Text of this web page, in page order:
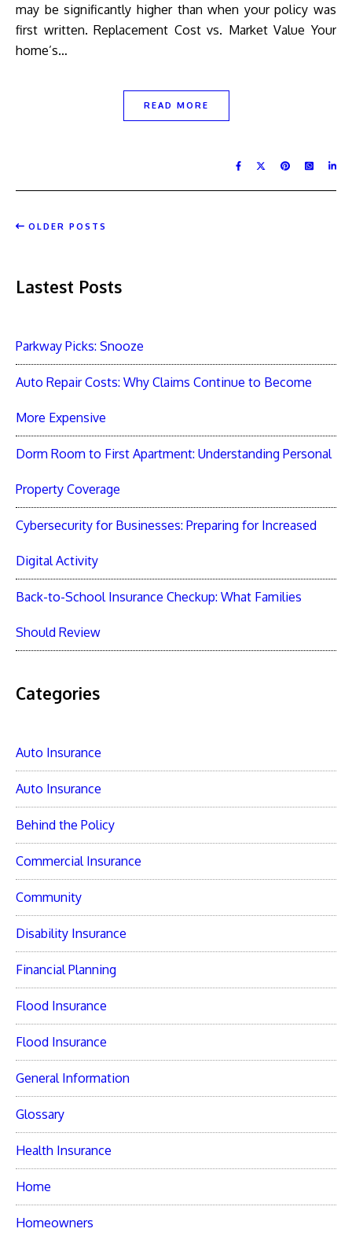
may be significantly higher than when your policy was
first written. Replacement Cost vs. Market Value Your
home’s…
READ MORE
OLDER POSTS
Lastest Posts
Parkway Picks: Snooze
Auto Repair Costs: Why Claims Continue to Become
More Expensive
Dorm Room to First Apartment: Understanding Personal
Property Coverage
Cybersecurity for Businesses: Preparing for Increased
Digital Activity
Back-to-School Insurance Checkup: What Families
Should Review
Categories
Auto Insurance
Auto Insurance
Behind the Policy
Commercial Insurance
Community
Disability Insurance
Financial Planning
Flood Insurance
Flood Insurance
General Information
Glossary
Health Insurance
Home
Homeowners